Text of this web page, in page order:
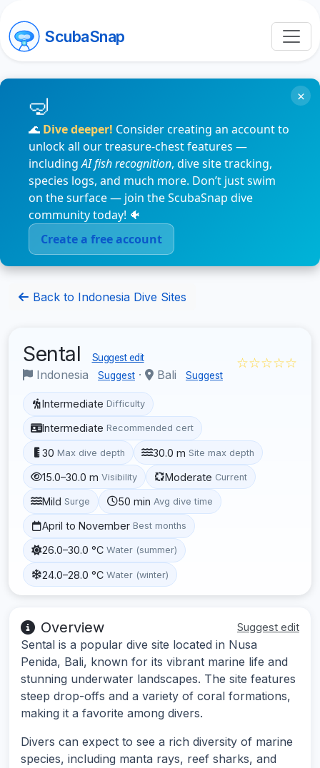
ScubaSnap
🌊 Dive deeper! Consider creating an account to
unlock all our treasure-chest features —
includingAI fish recognition, dive site tracking,
species logs, and much more. Don’t just swim
on the surface — join the ScubaSnap dive
community today! 🐠
Create a free account
×
Back to Indonesia Dive Sites
Sental Suggest edit
Indonesia Suggest · Bali Suggest
☆☆☆☆☆
Intermediate Difficulty
Intermediate Recommended cert
30 Max dive depth 30.0 m Site max depth
15.0–30.0 m Visibility Moderate Current
Mild Surge 50 min Avg dive time
April to November Best months
26.0–30.0 °C Water (summer)
24.0–28.0 °C Water (winter)
Overview Suggest edit
Sental is a popular dive site located in Nusa
Penida, Bali, known for its vibrant marine life and
stunning underwater landscapes. The site features
steep drop-offs and a variety of coral formations,
making it a favorite among divers.
Divers can expect to see a rich diversity of marine
species, including manta rays, reef sharks, and